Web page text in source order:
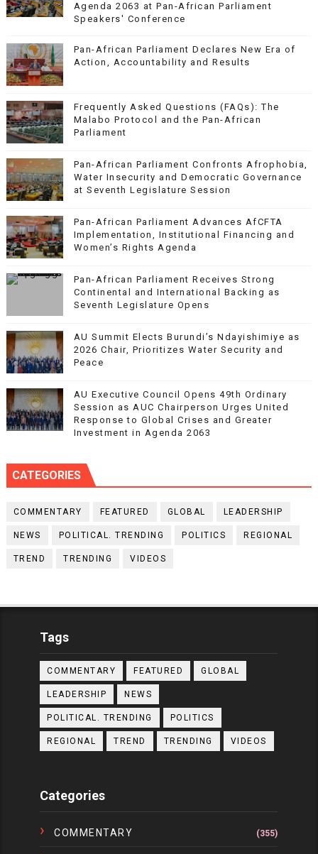
Agenda 2063 at Pan-African Parliament
Speakers' Conference
Pan-African Parliament Declares New Era of
Action, Accountability and Results
Frequently Asked Questions (FAQs): The
Malabo Protocol and the Pan-African
Parliament
Pan-African Parliament Confronts Afrophobia,
Water Insecurity and Democratic Governance
at Seventh Legislature Session
Pan-African Parliament Advances AfCFTA
Implementation, Institutional Financing and
Women’s Rights Agenda
Pan-African Parliament Receives Strong
Continental and International Backing as
Seventh Legislature Opens
AU Summit Elects Burundi’s Ndayishimiye as
2026 Chair, Prioritizes Water Security and
Peace
AU Executive Council Opens 49th Ordinary
Session as AUC Chairperson Urges United
Response to Global Crises and Greater
Investment in Agenda 2063
CATEGORIES
COMMENTARY FEATURED GLOBAL LEADERSHIP
NEWS POLITICAL. TRENDING POLITICS REGIONAL
TREND TRENDING VIDEOS
Tags
COMMENTARY FEATURED GLOBAL
LEADERSHIP NEWS
POLITICAL. TRENDING POLITICS
REGIONAL TREND TRENDING VIDEOS
Categories
COMMENTARY (355)